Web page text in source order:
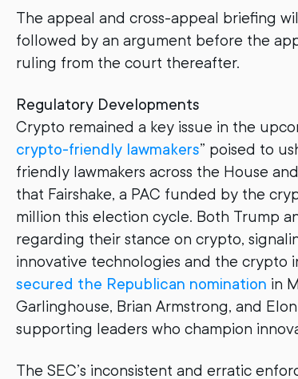
The appeal and cross-appeal briefing
followed by an argument before the
ruling from the court thereafter.
Regulatory Developments
Crypto remained a key issue in the
crypto-friendly lawmakers” poised to
friendly lawmakers across the House
that Fairshake, a PAC funded by the
million this election cycle. Both Trump
regarding their stance on crypto,
innovative technologies and the crypto
secured the Republican nomination in
Garlinghouse, Brian Armstrong, and
supporting leaders who champion
The SEC’s inconsistent and erratic